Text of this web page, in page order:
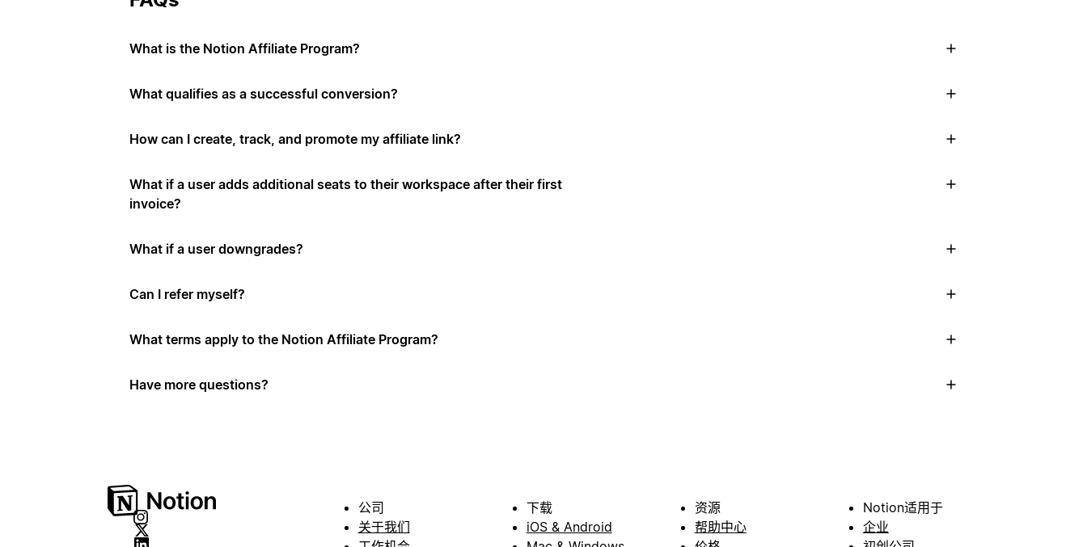
What is the Notion Affiliate Program?
What qualifies as a successful conversion?
How can I create, track, and promote my affiliate link?
What if a user adds additional seats to their workspace after their first
invoice?
What if a user downgrades?
Can I refer myself?
What terms apply to the Notion Affiliate Program?
Have more questions?
公司
关于我们
下载
iOS & Android
资源
帮助中心
Notion适用于
企业